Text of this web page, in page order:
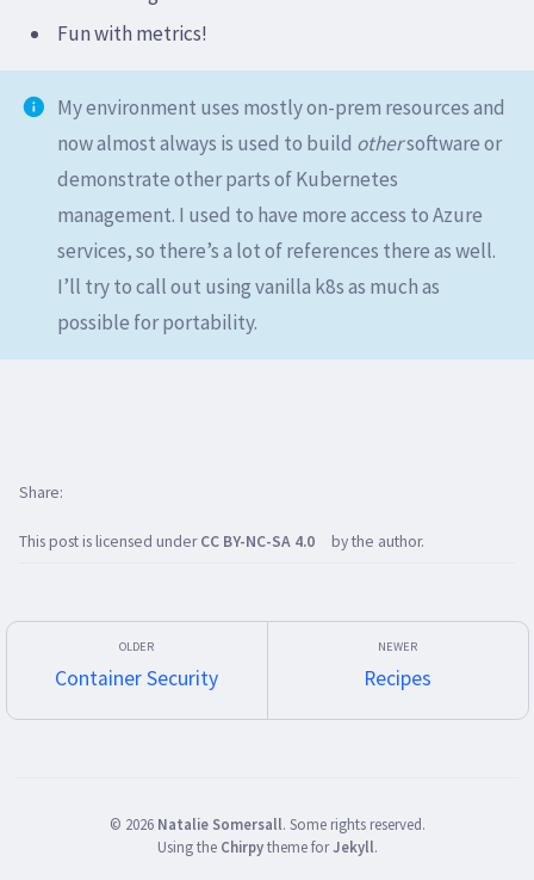
Fun with metrics!
My environment uses mostly on-prem resources and
now almost always is used to build othersoftware or
demonstrate other parts of Kubernetes
management. I used to have more access to Azure
services, so there’s a lot of references there as well.
I’ll try to call out using vanilla k8s as much as
possible for portability.
This post is licensed underCC BY-NC-SA 4.0 by the author.
Share
Container Security Recipes
© 2026 Natalie Somersall. Some rights reserved.
Using the Chirpytheme forJekyll.